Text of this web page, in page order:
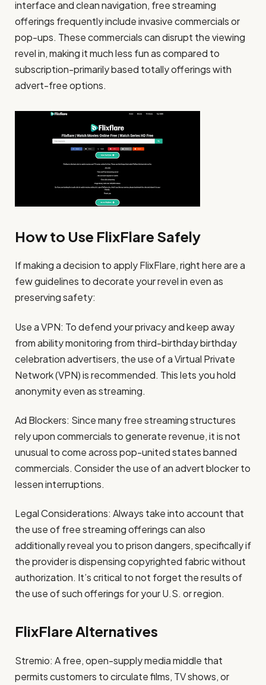
interface and clean navigation, free streaming
offerings frequently include invasive commercials or
pop-ups. These commercials can disrupt the viewing
revel in, making it much less fun as compared to
subscription-primarily based totally offerings with
advert-free options.
How to Use FlixFlare Safely
If making a decision to apply FlixFlare, right here are a
few guidelines to decorate your revel in even as
preserving safety:
Use a VPN: To defend your privacy and keep away
from ability monitoring from third-birthday birthday
celebration advertisers, the use of a Virtual Private
Network (VPN) is recommended. This lets you hold
anonymity even as streaming.
Ad Blockers: Since many free streaming structures
rely upon commercials to generate revenue, it is not
unusual to come across pop-united states banned
commercials. Consider the use of an advert blocker to
lessen interruptions.
Legal Considerations: Always take into account that
the use of free streaming offerings can also
additionally reveal you to prison dangers, specifically if
the provider is dispensing copyrighted fabric without
authorization. It’s critical to not forget the results of
the use of such offerings for your U.S. or region.
FlixFlare Alternatives
Stremio: A free, open-supply media middle that
permits customers to circulate films, TV shows, or